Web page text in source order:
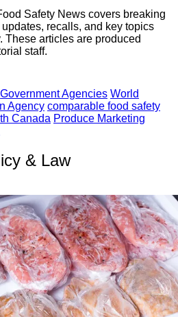
Safety News covers breaking
recalls, and key topics
These articles are produced
staff.
Government Agencies World
Agency comparable food safety
Canada Produce Marketing
& Law